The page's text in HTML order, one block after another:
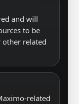
and will
to be
other related
related